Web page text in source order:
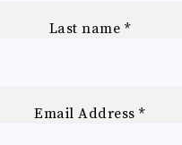
Last name *
Email Address*